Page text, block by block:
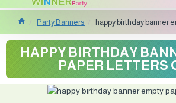
Party Banners happy birthday banner
HAPPY BIRTHDAY
PAPER LETTERS